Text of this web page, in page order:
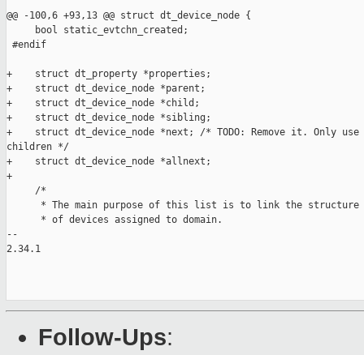
@@ -100,6 +93,13 @@ struct dt_device_node {
     bool static_evtchn_created;
#endif
+    struct dt_property *properties;
+    struct dt_device_node *parent;
+    struct dt_device_node *child;
+    struct dt_device_node *sibling;
+    struct dt_device_node *next; /* TODO: Remove it. Only
children */
+    struct dt_device_node *allnext;
+
     /*
* The main purpose of this list is to link the structure
      * of devices assigned to domain.
--
2.34.1
Follow-Ups: